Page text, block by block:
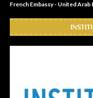
French Embassy - United Arab